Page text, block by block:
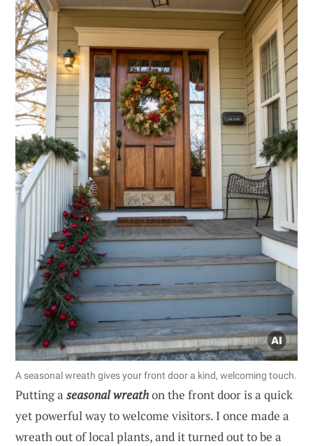
A seasonal wreath gives your front door a kind, welcoming touch.
Putting a seasonal wreathon the front door is a quick
yet powerful way to welcome visitors. I once made a
wreath out of local plants, and it turned out to be a